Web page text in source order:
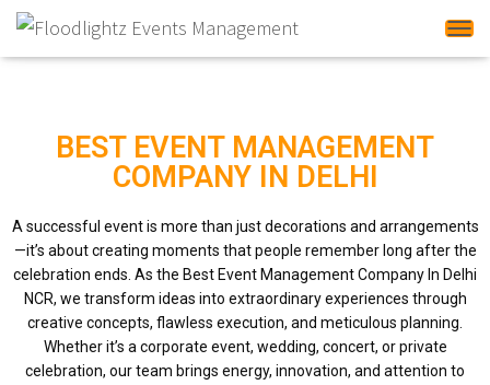
BEST EVENT MANAGEMENT
COMPANY IN DELHI
A successful event is more than just decorations and arrangements
—it’s about creating moments that people remember long after the
celebration ends. As the Best Event Management Company In Delhi
NCR, we transform ideas into extraordinary experiences through
creative concepts, flawless execution, and meticulous planning.
Whether it’s a corporate event, wedding, concert, or private
celebration, our team brings energy, innovation, and attention to